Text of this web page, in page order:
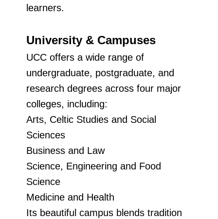
learners.
University & Campuses
UCC offers a wide range of
undergraduate, postgraduate, and
research degrees across four major
colleges, including:
Arts, Celtic Studies and Social
Sciences
Business and Law
Science, Engineering and Food
Science
Medicine and Health
Its beautiful campus blends tradition